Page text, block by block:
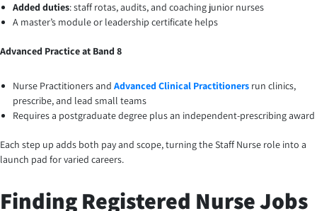
Added duties: staff rotas, audits, and coaching junior nurses
A master’s module or leadership certificate helps
Advanced Practice at Band 8
Nurse Practitioners and Advanced Clinical Practitioners run clinics,
prescribe, and lead small teams
Requires a postgraduate degree plus an independent-prescribing award
Each step up adds both pay and scope, turning the Staff Nurse role into a
launch pad for varied careers.
Finding Registered Nurse Jobs